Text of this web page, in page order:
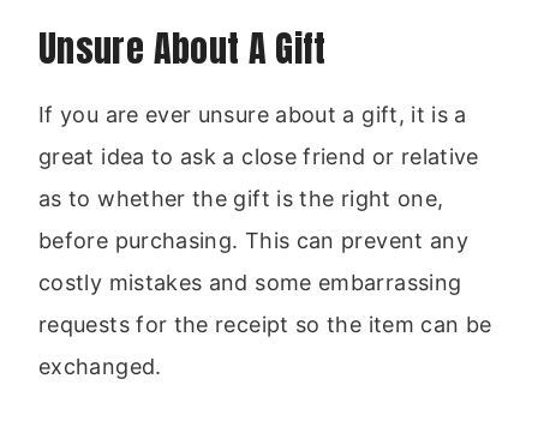
Unsure About A Gift
If you are ever unsure about a gift, it is a
great idea to ask a close friend or relative
as to whether the gift is the right one,
before purchasing. This can prevent any
costly mistakes and some embarrassing
requests for the receipt so the item can be
exchanged.